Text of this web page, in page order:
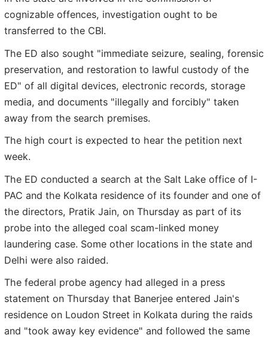
cognizable offences, investigation ought to be
transferred to the CBI.
The ED also sought "immediate seizure, sealing, forensic
preservation, and restoration to lawful custody of the
ED" of all digital devices, electronic records, storage
media, and documents "illegally and forcibly" taken
away from the search premises.
The high court is expected to hear the petition next
week.
The ED conducted a search at the Salt Lake office of I-
PAC and the Kolkata residence of its founder and one of
the directors, Pratik Jain, on Thursday as part of its
probe into the alleged coal scam-linked money
laundering case. Some other locations in the state and
Delhi were also raided.
The federal probe agency had alleged in a press
statement on Thursday that Banerjee entered Jain's
residence on Loudon Street in Kolkata during the raids
and "took away key evidence" and followed the same